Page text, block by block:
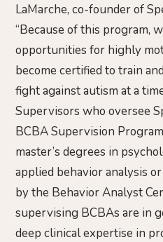
LaMarche, co-founder of
“Because of this program,
opportunities for highly
become certified to train
fight against autism at a
Supervisors who oversee
BCBA Supervision
master’s degrees in
applied behavior analysis
by the Behavior Analyst
supervising BCBAs are in
deep clinical expertise in